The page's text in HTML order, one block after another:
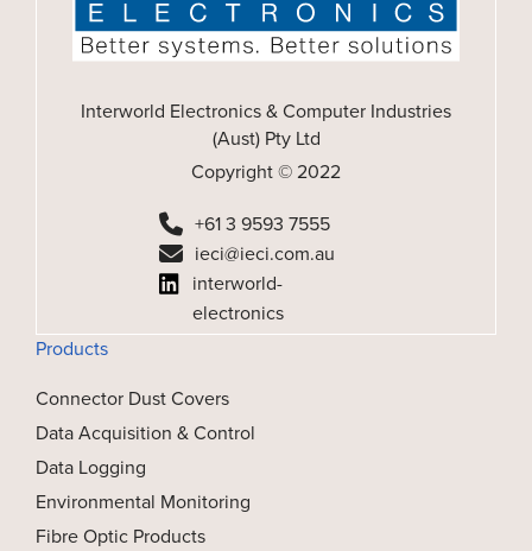
Interworld Electronics & Computer Industries
(Aust) Pty Ltd
Copyright © 2022
+61 3 9593 7555
ieci@ieci.com.au
interworld-
electronics
Products
Connector Dust Covers
Data Acquisition & Control
Data Logging
Environmental Monitoring
Fibre Optic Products